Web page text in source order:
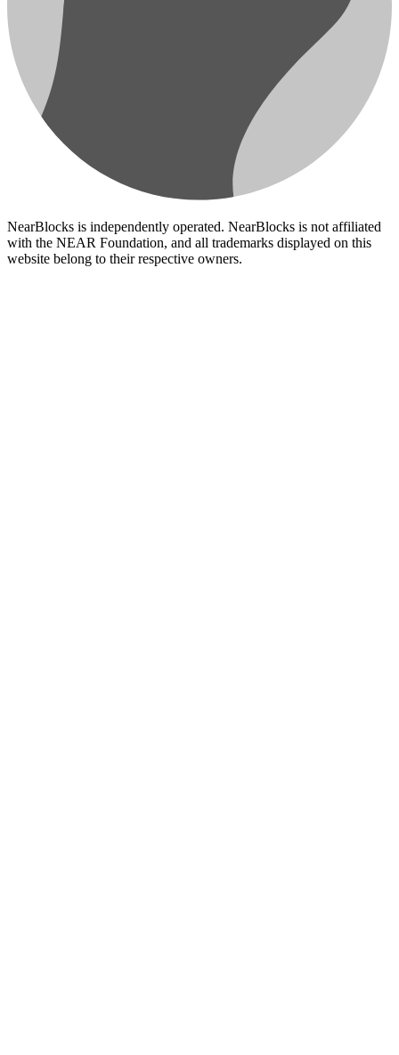
NearBlocks is independently operated. NearBlocks is not affiliated
with the NEAR Foundation, and all trademarks displayed on this
website belong to their respective owners.